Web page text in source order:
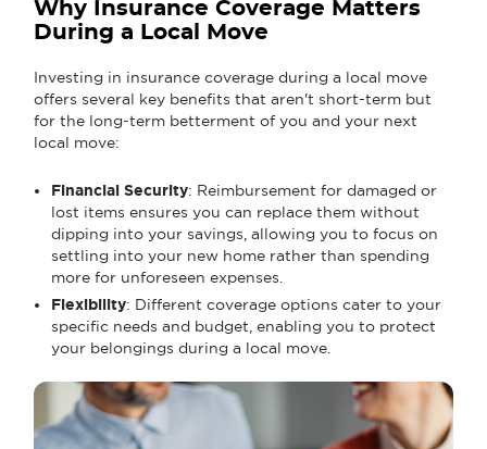
Why Insurance Coverage Matters
During a Local Move
Investing in insurance coverage during a local move
offers several key benefits that aren't short-term but
for the long-term betterment of you and your next
local move:
Financial Security: Reimbursement for damaged or
lost items ensures you can replace them without
dipping into your savings, allowing you to focus on
settling into your new home rather than spending
more for unforeseen expenses.
Flexibility: Different coverage options cater to your
specific needs and budget, enabling you to protect
your belongings during a local move.